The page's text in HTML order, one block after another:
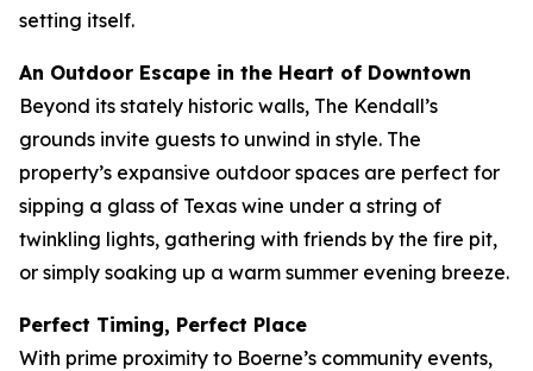
setting itself.
An Outdoor Escape in the Heart of Downtown
Beyond its stately historic walls, The Kendall’s
grounds invite guests to unwind in style. The
property’s expansive outdoor spaces are perfect for
sipping a glass of Texas wine under a string of
twinkling lights, gathering with friends by the fire pit,
or simply soaking up a warm summer evening breeze.
Perfect Timing, Perfect Place
With prime proximity to Boerne’s community events,